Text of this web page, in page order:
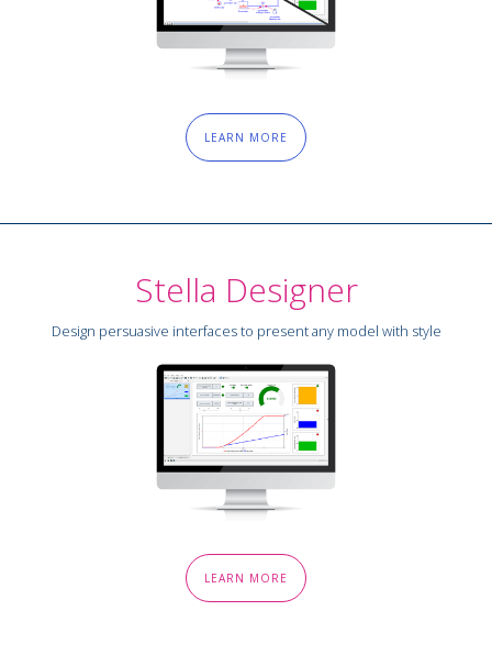
LEARN MORE
Stella Designer
Design persuasive interfaces to present any model with style
LEARN MORE